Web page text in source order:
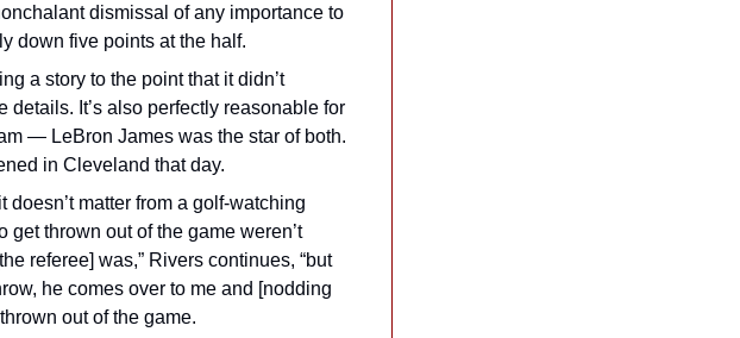
dismissal of any importance to
down five points at the half.
a story to the point that it didn’t
details. It’s also perfectly reasonable for
— LeBron James was the star of both.
in Cleveland that day.
matter from a golf-watching
thrown out of the game weren’t
referee] was,” Rivers continues, “but
he comes over to me and [nodding
out of the game.